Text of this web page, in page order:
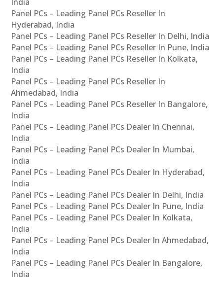
Panel PCs – Leading Panel PCs Reseller In
Hyderabad, India
Panel PCs – Leading Panel PCs Reseller In Delhi, India
Panel PCs – Leading Panel PCs Reseller In Pune, India
Panel PCs – Leading Panel PCs Reseller In Kolkata,
India
Panel PCs – Leading Panel PCs Reseller In
Ahmedabad, India
Panel PCs – Leading Panel PCs Reseller In Bangalore,
India
Panel PCs – Leading Panel PCs Dealer In Chennai,
India
Panel PCs – Leading Panel PCs Dealer In Mumbai,
India
Panel PCs – Leading Panel PCs Dealer In Hyderabad,
India
Panel PCs – Leading Panel PCs Dealer In Delhi, India
Panel PCs – Leading Panel PCs Dealer In Pune, India
Panel PCs – Leading Panel PCs Dealer In Kolkata,
India
Panel PCs – Leading Panel PCs Dealer In Ahmedabad,
India
Panel PCs – Leading Panel PCs Dealer In Bangalore,
India